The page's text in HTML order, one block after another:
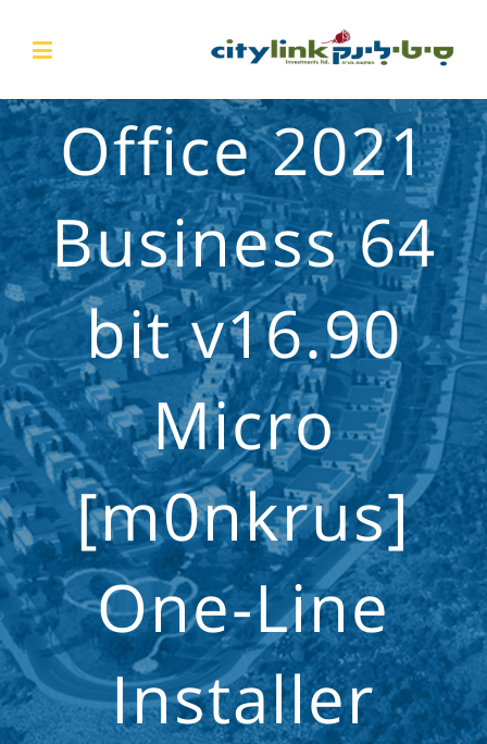
Office 2021
Business 64
bit v16.90
Micro
[m0nkrus]
One-Line
Installer